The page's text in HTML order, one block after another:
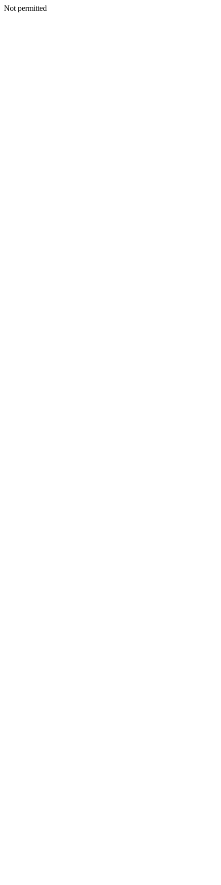
Not permitted